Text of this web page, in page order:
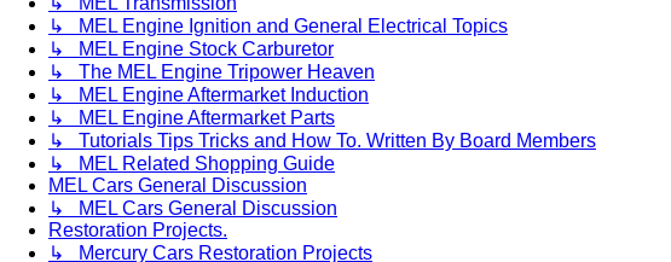
↳ MEL Engine Ignition and General Electrical Topics
↳ MEL Engine Stock Carburetor
↳ The MEL Engine Tripower Heaven
↳ MEL Engine Aftermarket Induction
↳ MEL Engine Aftermarket Parts
↳ Tutorials Tips Tricks and How To. Written By Board Members
↳ MEL Related Shopping Guide
MEL Cars General Discussion
↳ MEL Cars General Discussion
Restoration Projects.
↳ Mercury Cars Restoration Projects